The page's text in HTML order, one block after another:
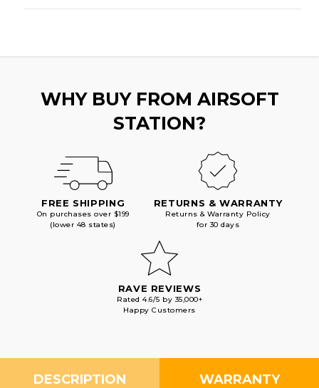
WHY BUY FROM AIRSOFT
STATION?
FREE SHIPPING
On purchases over $199
(lower 48 states)
RETURNS & WARRANTY
Returns & Warranty Policy
for 30 days
RAVE REVIEWS
Rated 4.6/5 by 35,000+
Happy Customers
DESCRIPTION WARRANTY